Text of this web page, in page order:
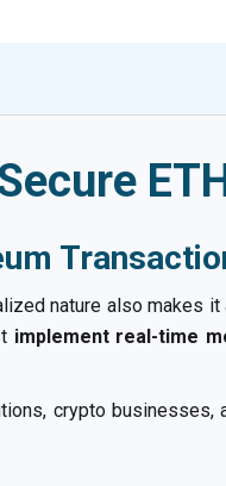
nature also makes
implement real-time
crypto businesses,